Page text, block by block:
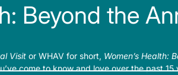
Beyond the
Visit or WHAV for short, Women’s Health:
come to know and love over the past 15